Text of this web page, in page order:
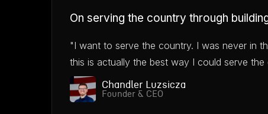
On serving the country through
"I want to serve the country. I was never in
this is actually the best way I could serve
Chandler Luzsicza
Founder & CEO